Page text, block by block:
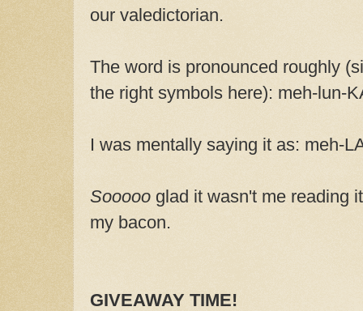
our valedictorian.
The word is pronounced roughly
the right symbols here): meh-lun-
I was mentally saying it as: meh-
Sooooo glad it wasn't me reading
my bacon.
GIVEAWAY TIME!